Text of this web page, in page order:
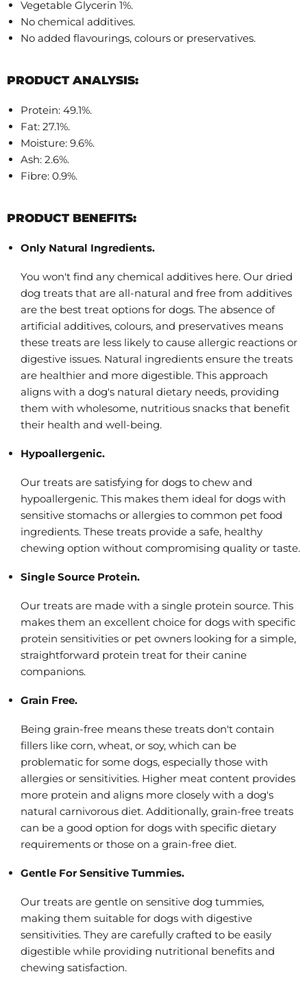
Vegetable Glycerin 1%.
No chemical additives.
No added flavourings, colours or preservatives.
PRODUCT ANALYSIS:
Protein: 49.1%.
Fat: 27.1%.
Moisture: 9.6%.
Ash: 2.6%.
Fibre: 0.9%.
PRODUCT BENEFITS:
Only Natural Ingredients.
You won't find any chemical additives here. Our dried
dog treats that are all-natural and free from additives
are the best treat options for dogs. The absence of
artificial additives, colours, and preservatives means
these treats are less likely to cause allergic reactions or
digestive issues. Natural ingredients ensure the treats
are healthier and more digestible. This approach
aligns with a dog's natural dietary needs, providing
them with wholesome, nutritious snacks that benefit
their health and well-being.
Hypoallergenic.
Our treats are satisfying for dogs to chew and
hypoallergenic. This makes them ideal for dogs with
sensitive stomachs or allergies to common pet food
ingredients. These treats provide a safe, healthy
chewing option without compromising quality or taste.
Single Source Protein.
Our treats are made with a single protein source. This
makes them an excellent choice for dogs with specific
protein sensitivities or pet owners looking for a simple,
straightforward protein treat for their canine
companions.
Grain Free.
Being grain-free means these treats don't contain
fillers like corn, wheat, or soy, which can be
problematic for some dogs, especially those with
allergies or sensitivities. Higher meat content provides
more protein and aligns more closely with a dog's
natural carnivorous diet. Additionally, grain-free treats
can be a good option for dogs with specific dietary
requirements or those on a grain-free diet.
Gentle For Sensitive Tummies.
Our treats are gentle on sensitive dog tummies,
making them suitable for dogs with digestive
sensitivities. They are carefully crafted to be easily
digestible while providing nutritional benefits and
chewing satisfaction.